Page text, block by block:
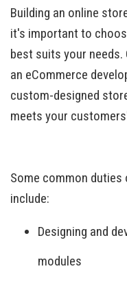
Building an online
it's important to
best suits your
an eCommerce
custom-designed
meets your
Some common duties
include:
Designing and
modules